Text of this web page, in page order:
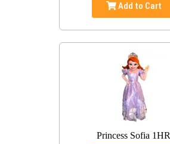
Add to Cart
Princess Sofia 1HR